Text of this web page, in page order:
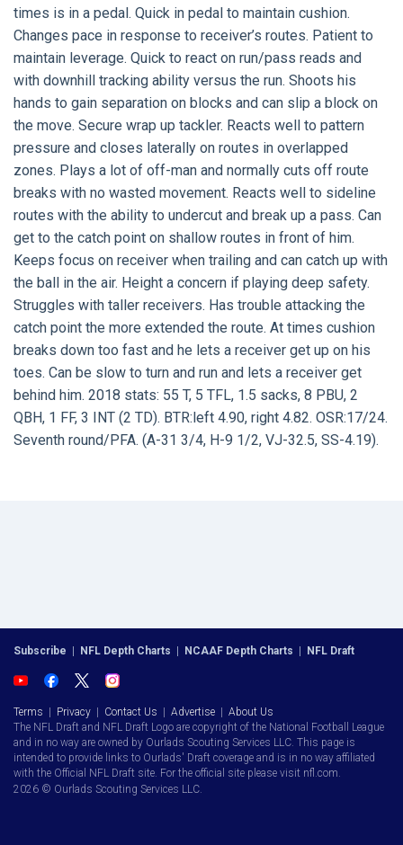
times is in a pedal. Quick in pedal to maintain cushion.
Changes pace in response to receiver’s routes. Patient to
maintain leverage. Quick to react on run/pass reads and
with downhill tracking ability versus the run. Shoots his
hands to gain separation on blocks and can slip a block on
the move. Secure wrap up tackler. Reacts well to pattern
pressure and closes laterally on routes in overlapped
zones. Plays a lot of off-man and normally cuts off route
breaks with no wasted movement. Reacts well to sideline
routes with the ability to undercut and break up a pass. Can
get to the catch point on shallow routes in front of him.
Keeps focus on receiver when trailing and can catch up with
the ball in the air. Height a concern if playing deep safety.
Struggles with taller receivers. Has trouble attacking the
catch point the more extended the route. At times cushion
breaks down too fast and he lets a receiver get up on his
toes. Can be slow to turn and run and lets a receiver get
behind him. 2018 stats: 55 T, 5 TFL, 1.5 sacks, 8 PBU, 2
QBH, 1 FF, 3 INT (2 TD). BTR:left 4.90, right 4.82. OSR:17/24.
Seventh round/PFA. (A-31 3/4, H-9 1/2, VJ-32.5, SS-4.19).
Subscribe NFL Depth Charts NCAAF Depth Charts NFL Draft
Terms Privacy Contact Us Advertise
About Us
The NFL Draft and NFL Draft Logo are copyright of the National Football League
and in no way are owned by Ourlads Scouting Services LLC. This page is
intended to provide links to Ourlads' Draft coverage and is in no way affiliated
with the Official NFL Draft site. For the official site please visit nfl.com.
2026 © Ourlads Scouting Services LLC.